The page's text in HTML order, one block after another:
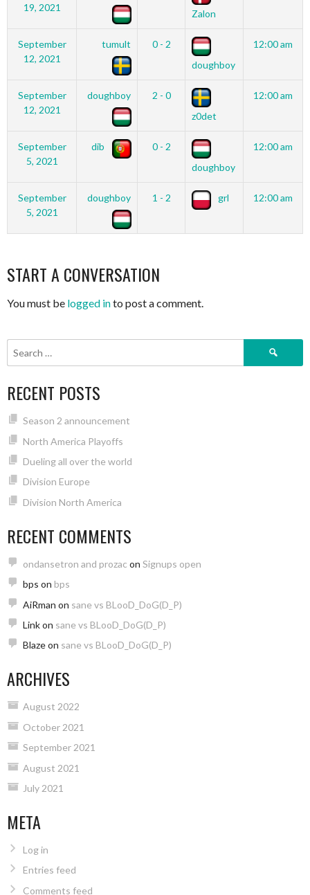
19, 2021
Zalon
September
12, 2021
tumult
0 - 2
doughboy
12:00 am
September
12, 2021
doughboy
2 - 0
z0det
12:00 am
September
5, 2021
dib
0 - 2
doughboy
12:00 am
September
5, 2021
doughboy 1 - 2 grl 12:00 am
START A CONVERSATION
You must be logged into post a comment.
Search
RECENT POSTS
Season 2 announcement
North America Playoffs
Dueling all over the world
Division Europe
Division North America
RECENT COMMENTS
ondansetron and prozac on Signups open
bps on bps
AiRman on sane vs BLooD_DoG(D_P)
Linkon sane vs BLooD_DoG(D_P)
Blazeon sane vs BLooD_DoG(D_P)
ARCHIVES
August 2022
October 2021
September 2021
August 2021
July 2021
META
Log in
Entries feed
Comments feed